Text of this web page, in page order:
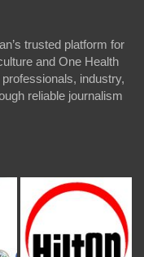
trusted platform for
and One Health
industry,
reliable journalism